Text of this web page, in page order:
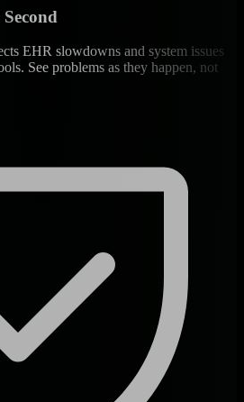
EHR slowdowns and system issues
See problems as they happen, not